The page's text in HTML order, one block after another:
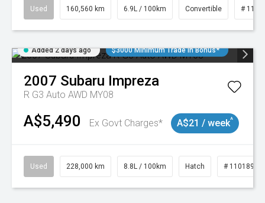
Used 160,560 km 6.9L / 100km Convertible #
Added 2 days ago $3000 Minimum Trade In Bonus*
2007 Subaru Impreza
R G3 Auto AWD MY08
A$5,490 Ex Govt Charges* A$21 / week^
Used 228,000 km 8.8L / 100km Hatch # 11018981